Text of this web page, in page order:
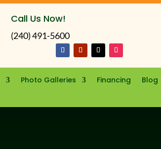
Call Us Now!
(240) 491-5600
Photo Galleries Financing
Blog